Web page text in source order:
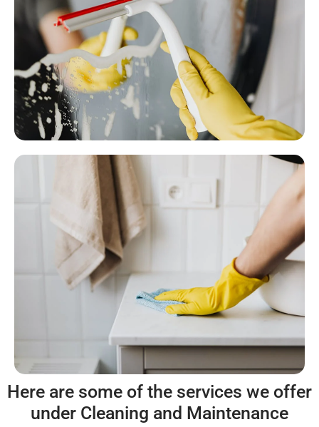
Here are some of the services we offer
under Cleaning and Maintenance